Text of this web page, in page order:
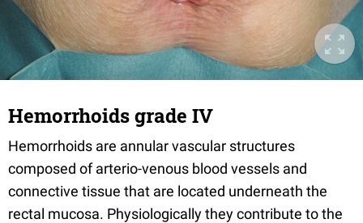
Hemorrhoids grade IV
Hemorrhoids are annular vascular structures
composed of arterio-venous blood vessels and
connective tissue that are located underneath the
rectal mucosa. Physiologically they contribute to the